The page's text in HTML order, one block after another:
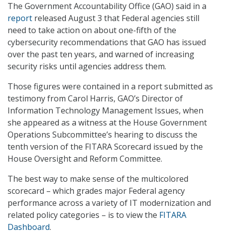
The Government Accountability Office (GAO) said in a
report released August 3 that Federal agencies still
need to take action on about one-fifth of the
cybersecurity recommendations that GAO has issued
over the past ten years, and warned of increasing
security risks until agencies address them.
Those figures were contained in a report submitted as
testimony from Carol Harris, GAO’s Director of
Information Technology Management Issues, when
she appeared as a witness at the House Government
Operations Subcommittee’s hearing to discuss the
tenth version of the FITARA Scorecard issued by the
House Oversight and Reform Committee.
The best way to make sense of the multicolored
scorecard – which grades major Federal agency
performance across a variety of IT modernization and
related policy categories – is to view the FITARA
Dashboard.